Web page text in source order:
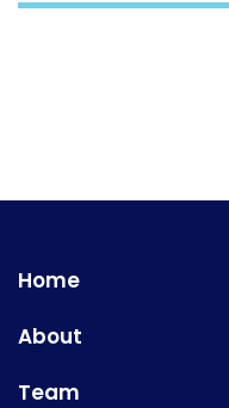
Home
About
Team